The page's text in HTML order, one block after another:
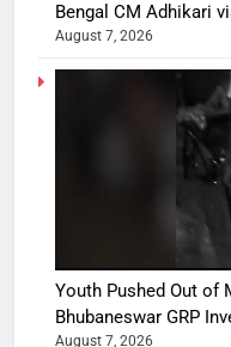
Bengal CM Adhikari
August 7, 2026
Youth Pushed Out of
Bhubaneswar GRP
August 7, 2026